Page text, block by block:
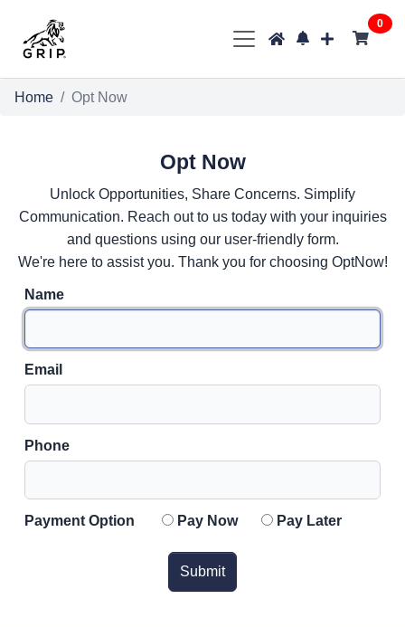
0
Home Opt Now
Opt Now
Unlock Opportunities, Share Concerns. Simplify
Communication. Reach out to us today with your inquiries
and questions using our user-friendly form.
We're here to assist you. Thank you for choosing OptNow!
Name
Email
Phone
Payment Option Pay Now Pay Later
Submit